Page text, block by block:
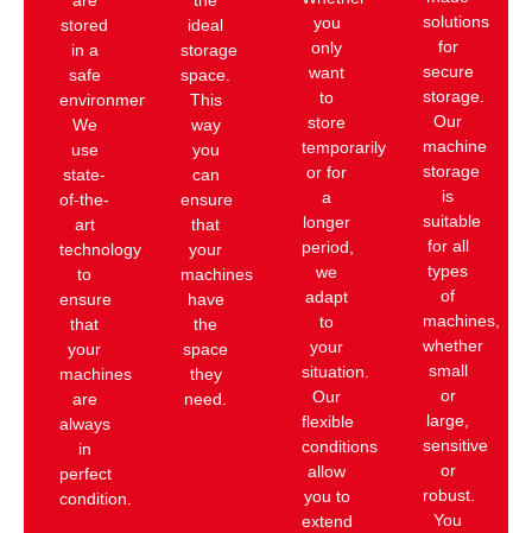
stored
in a
safe
environment.
We
use
state-
of-the-
art
technology
to
ensure
that
your
machines
are
always
in
perfect
condition.
ideal
storage
space.
This
way
you
can
ensure
that
your
machines
have
the
space
they
need.
you
only
want
to
store
temporarily
or for
a
longer
period,
we
adapt
to
your
situation.
Our
flexible
conditions
allow
you to
extend
solutions
for
secure
storage.
Our
machine
storage
is
suitable
for all
types
of
machines,
whether
small
or
large,
sensitive
or
robust.
You